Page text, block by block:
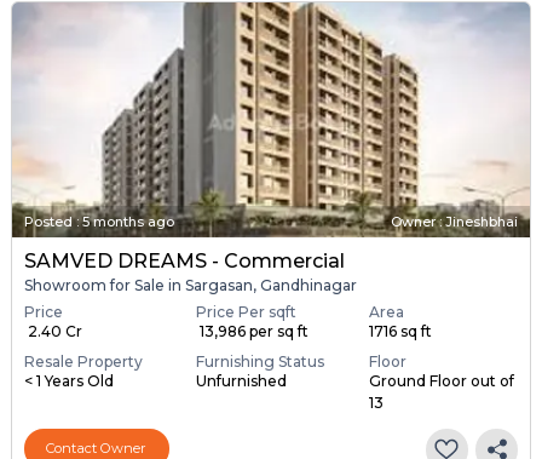
Posted:5 months ago Owner : Jineshbhai
SAMVED DREAMS - Commercial
Showroom for Sale in Sargasan, Gandhinagar
Price
₹ 2.40 Cr
Price Per sqft
₹ 13,986 per sq ft
Area
1716 sq ft
Resale Property
< 1 Years Old
Furnishing Status
Unfurnished
Floor
Ground Floor out of
13
Contact Owner